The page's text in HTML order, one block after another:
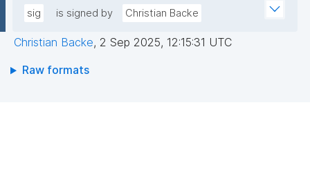
RBZIVw7h4gSM47tEjXMolQ/NNmfGhKSSN9OpSHtTjK
Wn/jgAXV+cC1nF7q8wZp8Si6vTGLg+1cUY/KAdB6TB
RHbHQKXwXFvsQ8dc5ZPIcHKqD9OONY5B76S0bzw
sig is signed by Christian Backe
Christian Backe, 2 Sep 2025, 12:15:31 UTC
Raw formats